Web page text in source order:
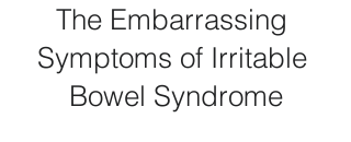
The Embarrassing
Symptoms of Irritable
Bowel Syndrome